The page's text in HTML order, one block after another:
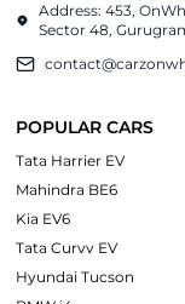
Address: 453,
Sector 48,
POPULAR CARS
Tata Harrier EV
Mahindra BE6
Kia EV6
Tata Curvv EV
Hyundai Tucson